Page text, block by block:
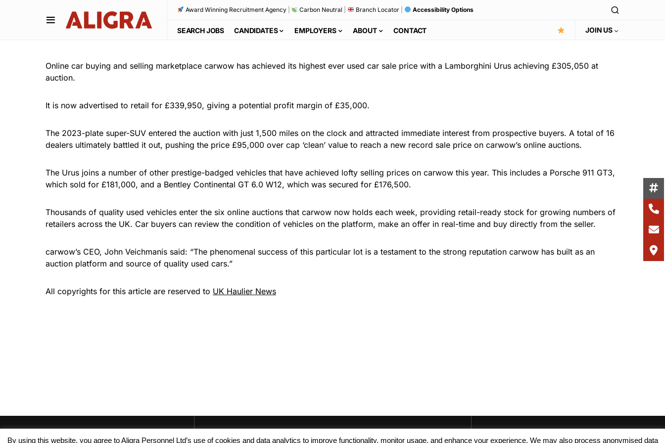
Award Winning Recruitment Agency| Carbon Neutral Branch Locator| Accessibility Options
SEARCH JOBS CANDIDATES EMPLOYERS ABOUT CONTACT JOIN US
Online car buying and selling marketplace carwow has achieved its highest ever used car sale price with a Lamborghini Urus achieving £305,050 at
auction.
It is now advertised to retail for £339,950, giving a potential profit margin of £35,000.
The 2023-plate super-SUV entered the auction with just 1,500 miles on the clock and attracted immediate interest from prospective buyers. A total of 16
dealers ultimately battled it out, pushing the price £95,000 over cap ‘clean’ value to reach a new record sale price on carwow’s online auctions.
The Urus joins a number of other prestige-badged vehicles that have achieved lofty selling prices on carwow this year. This includes a Porsche 911 GT3,
which sold for £181,000, and a Bentley Continental GT 6.0 W12, which was secured for £176,500.
Thousands of quality used vehicles enter the six online auctions that carwow now holds each week, providing retail-ready stock for growing numbers of
retailers across the UK. Car buyers can review the condition of vehicles on the platform, make an offer in real-time and buy directly from the seller.
carwow’s CEO, John Veichmanis said: “The phenomenal success of this particular lot is a testament to the strong reputation carwow has built as an
auction platform and source of quality used cars.”
All copyrights for this article are reserved to UK Haulier News
By using this website, you agree to Aligra Personnel Ltd’s use of cookies and data analytics to improve functionality, monitor usage, and enhance your experience. We may also process anonymised data